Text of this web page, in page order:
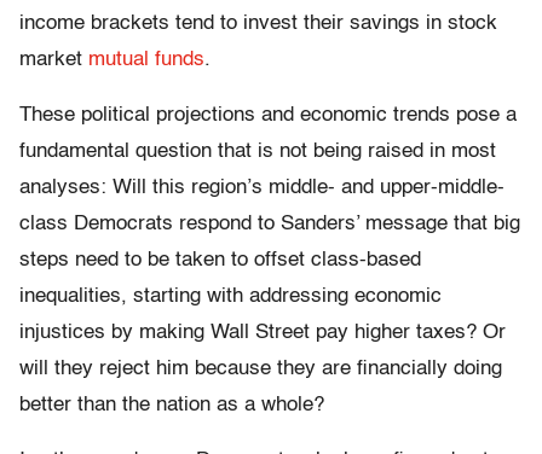
income brackets tend to invest their savings in stock
market mutual funds.
These political projections and economic trends pose a
fundamental question that is not being raised in most
analyses: Will this region’s middle- and upper-middle-
class Democrats respond to Sanders’ message that big
steps need to be taken to offset class-based
inequalities, starting with addressing economic
injustices by making Wall Street pay higher taxes? Or
will they reject him because they are financially doing
better than the nation as a whole?